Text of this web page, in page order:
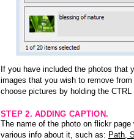
If you have included the photos that
images that you wish to remove
choose pictures by holding the
STEP 2. ADDING CAPTION.
The name of the photo on flickr
various info about it, such as: Path,